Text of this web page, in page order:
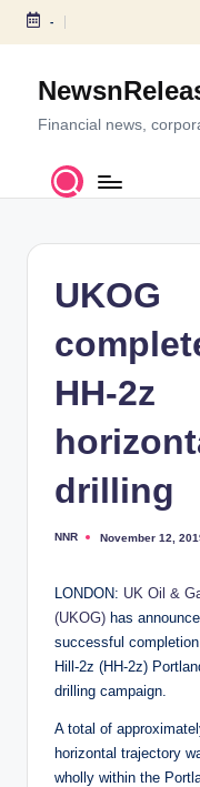
S
c
-
Financial news,
UKOG
HH-2z
drilling
P
e
b
NNR November 12,
LONDON: UK Oil &
(UKOG) has
successful
Hill-2z (HH-2z)
drilling campaign.
A total of
horizontal trajectory
wholly within the